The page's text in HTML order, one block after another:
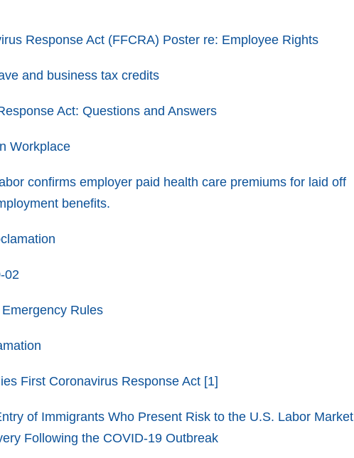
Response Act (FFCRA) Poster re: Employee Rights
and business tax credits
Act: Questions and Answers
Workplace
confirms employer paid health care premiums for laid off
benefits.
02
Rules
First Coronavirus Response Act [1]
of Immigrants Who Present Risk to the U.S. Labor Market
Following the COVID-19 Outbreak